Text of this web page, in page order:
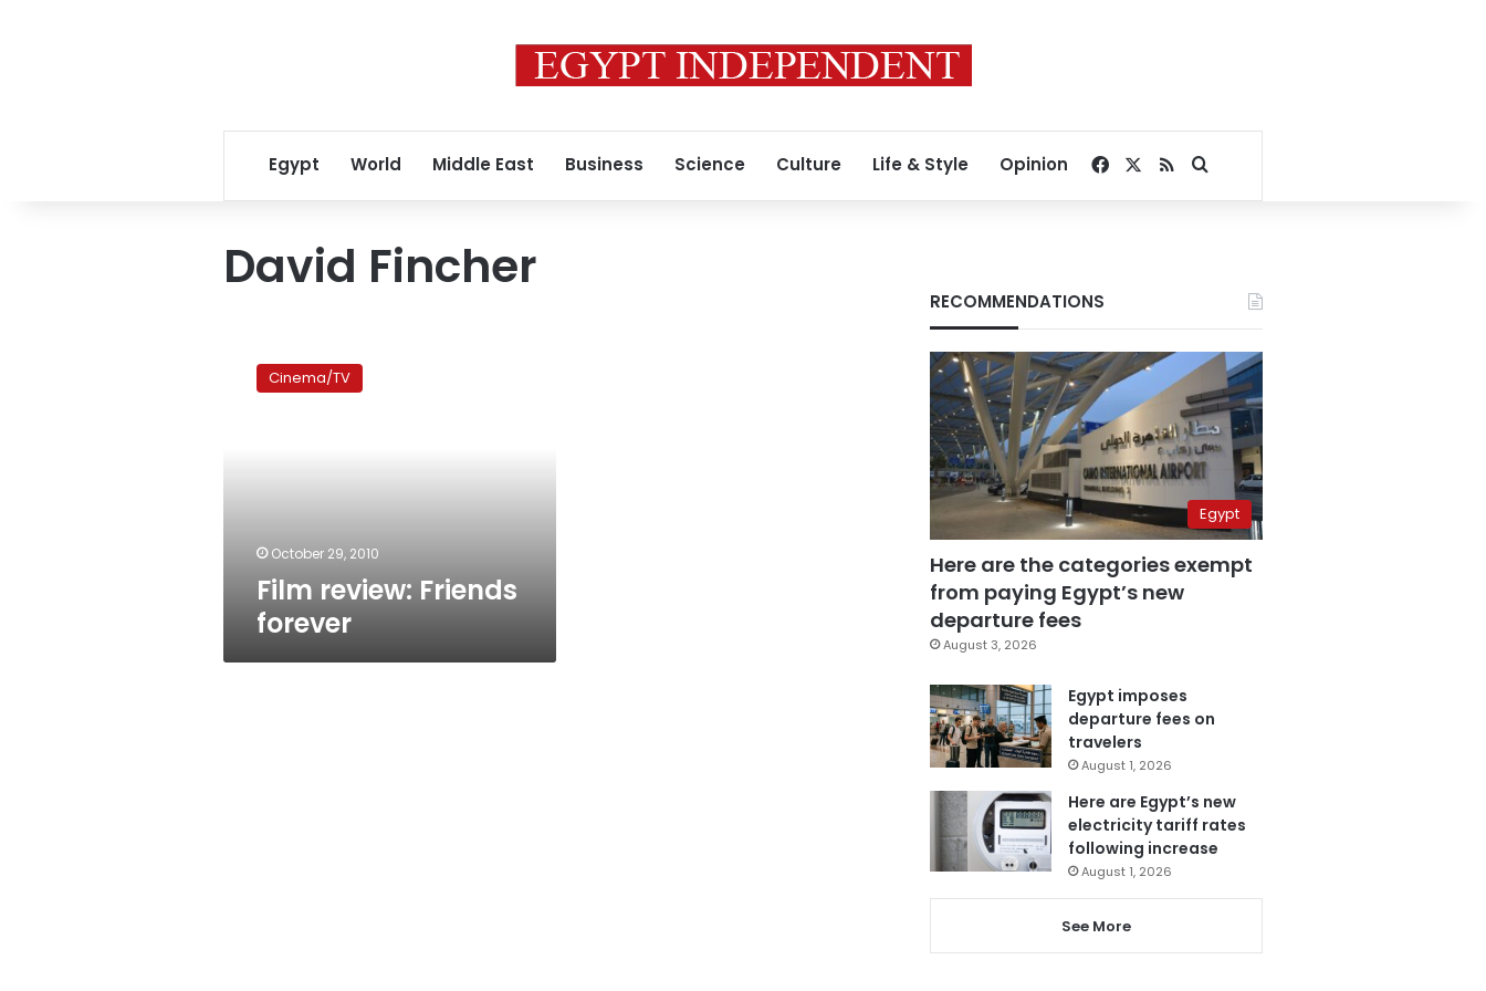
Egypt World Middle East Business Science Culture Life & Style Opinion Facebook
RSSSearch for
David Fincher
review:
FriendsCinema/TV
October 29, 2010
Film review: Friends
forever
RECOMMENDATIONS
Egypt
Here are the categories exempt
from paying Egypt’s new
departure fees
August 3, 2026
Egypt imposes
departure fees on
travelers
August 1, 2026
Here are Egypt’s new
electricity tariff rates
following increase
August 1, 2026
See More